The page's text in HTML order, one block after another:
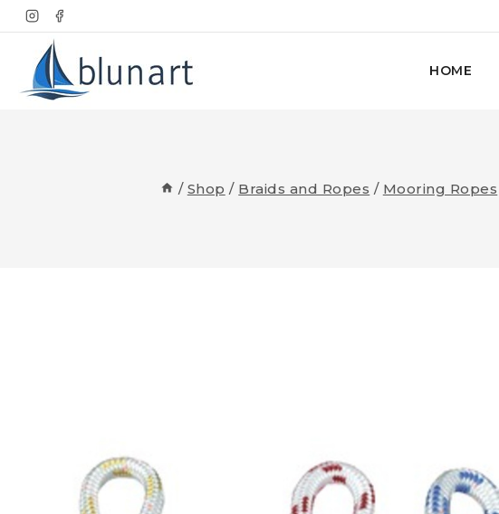
Skip
to
content
HOME
/ Shop / Braids and Ropes / Mooring Ropes